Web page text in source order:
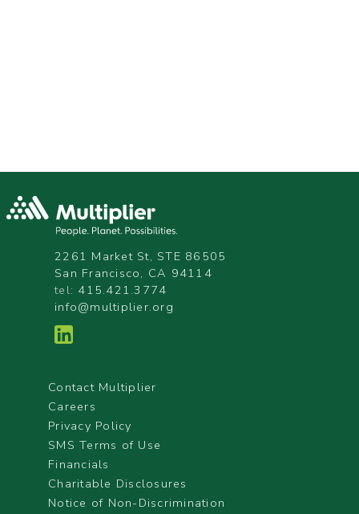
2261 Market St, STE 86505
San Francisco, CA 94114
tel: 415.421.3774
info@multiplier.org
Contact Multiplier
Careers
Privacy Policy
SMS Terms of Use
Financials
Charitable Disclosures
Notice of Non-Discrimination